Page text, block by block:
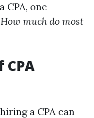
CPA, one
How much do most
a CPA can